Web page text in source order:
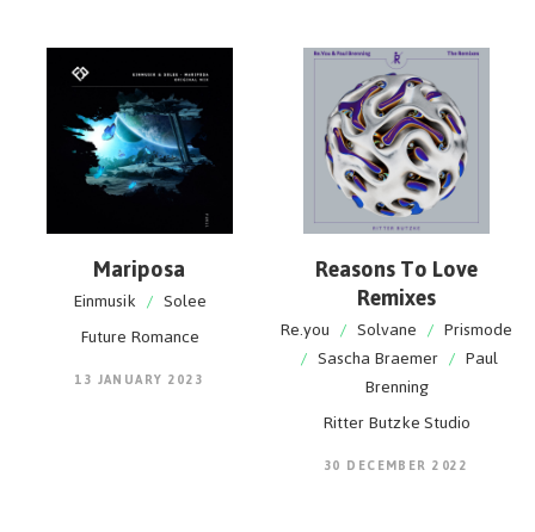
Mariposa
Einmusik / Solee
Future Romance
13 JANUARY 2023
Reasons To Love
Remixes
Re.you / Solvane / Prismode
/ Sascha Braemer / Paul
Brenning
Ritter Butzke Studio
30 DECEMBER 2022